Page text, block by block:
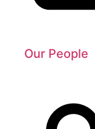
Our People